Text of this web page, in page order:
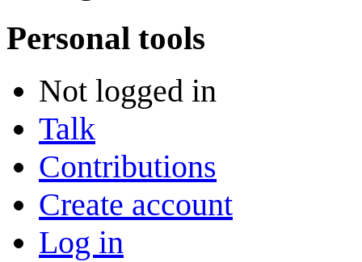
Personal tools
Not logged in
Talk
Contributions
Create account
Log in